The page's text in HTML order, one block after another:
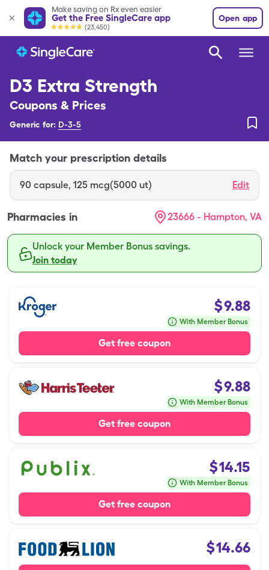
Make saving on Rx even easier
Get the Free SingleCare app
(23,450)
Open app
D3 Extra Strength
Coupons & Prices
Generic for: D-3-5
Match your prescription details
90 capsule, 125 mcg(5000 ut) Edit
Pharmacies in 23666 - Hampton, VA
Unlock your Member Bonus savings.
Join today
$9.88
With Member Bonus
Get free coupon
$9.88
With Member Bonus
Get free coupon
$14.15
With Member Bonus
Get free coupon
$14.66